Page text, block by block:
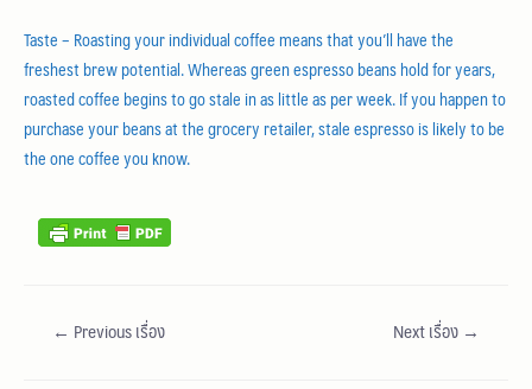
Taste – Roasting your individual coffee means that you’ll have the
freshest brew potential. Whereas green espresso beans hold for years,
roasted coffee begins to go stale in as little as per week. If you happen to
purchase your beans at the grocery retailer, stale espresso is likely to be
the one coffee you know.
← Previous เรื่อง Next เรื่อง →